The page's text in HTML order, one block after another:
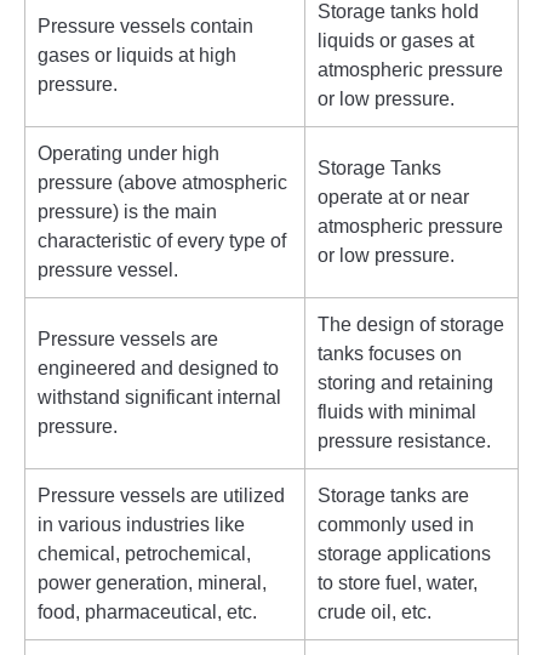
Pressure vessels contain
gases or liquids at high
pressure.
Storage tanks hold
liquids or gases at
atmospheric pressure
or low pressure.
Operating under high
pressure (above atmospheric
pressure) is the main
characteristic of every type of
pressure vessel.
Storage Tanks
operate at or near
atmospheric pressure
or low pressure.
Pressure vessels are
engineered and designed to
withstand significant internal
pressure.
The design of storage
tanks focuses on
storing and retaining
fluids with minimal
pressure resistance.
Pressure vessels are utilized
in various industries like
chemical, petrochemical,
power generation, mineral,
food, pharmaceutical, etc.
Storage tanks are
commonly used in
storage applications
to store fuel, water,
crude oil, etc.